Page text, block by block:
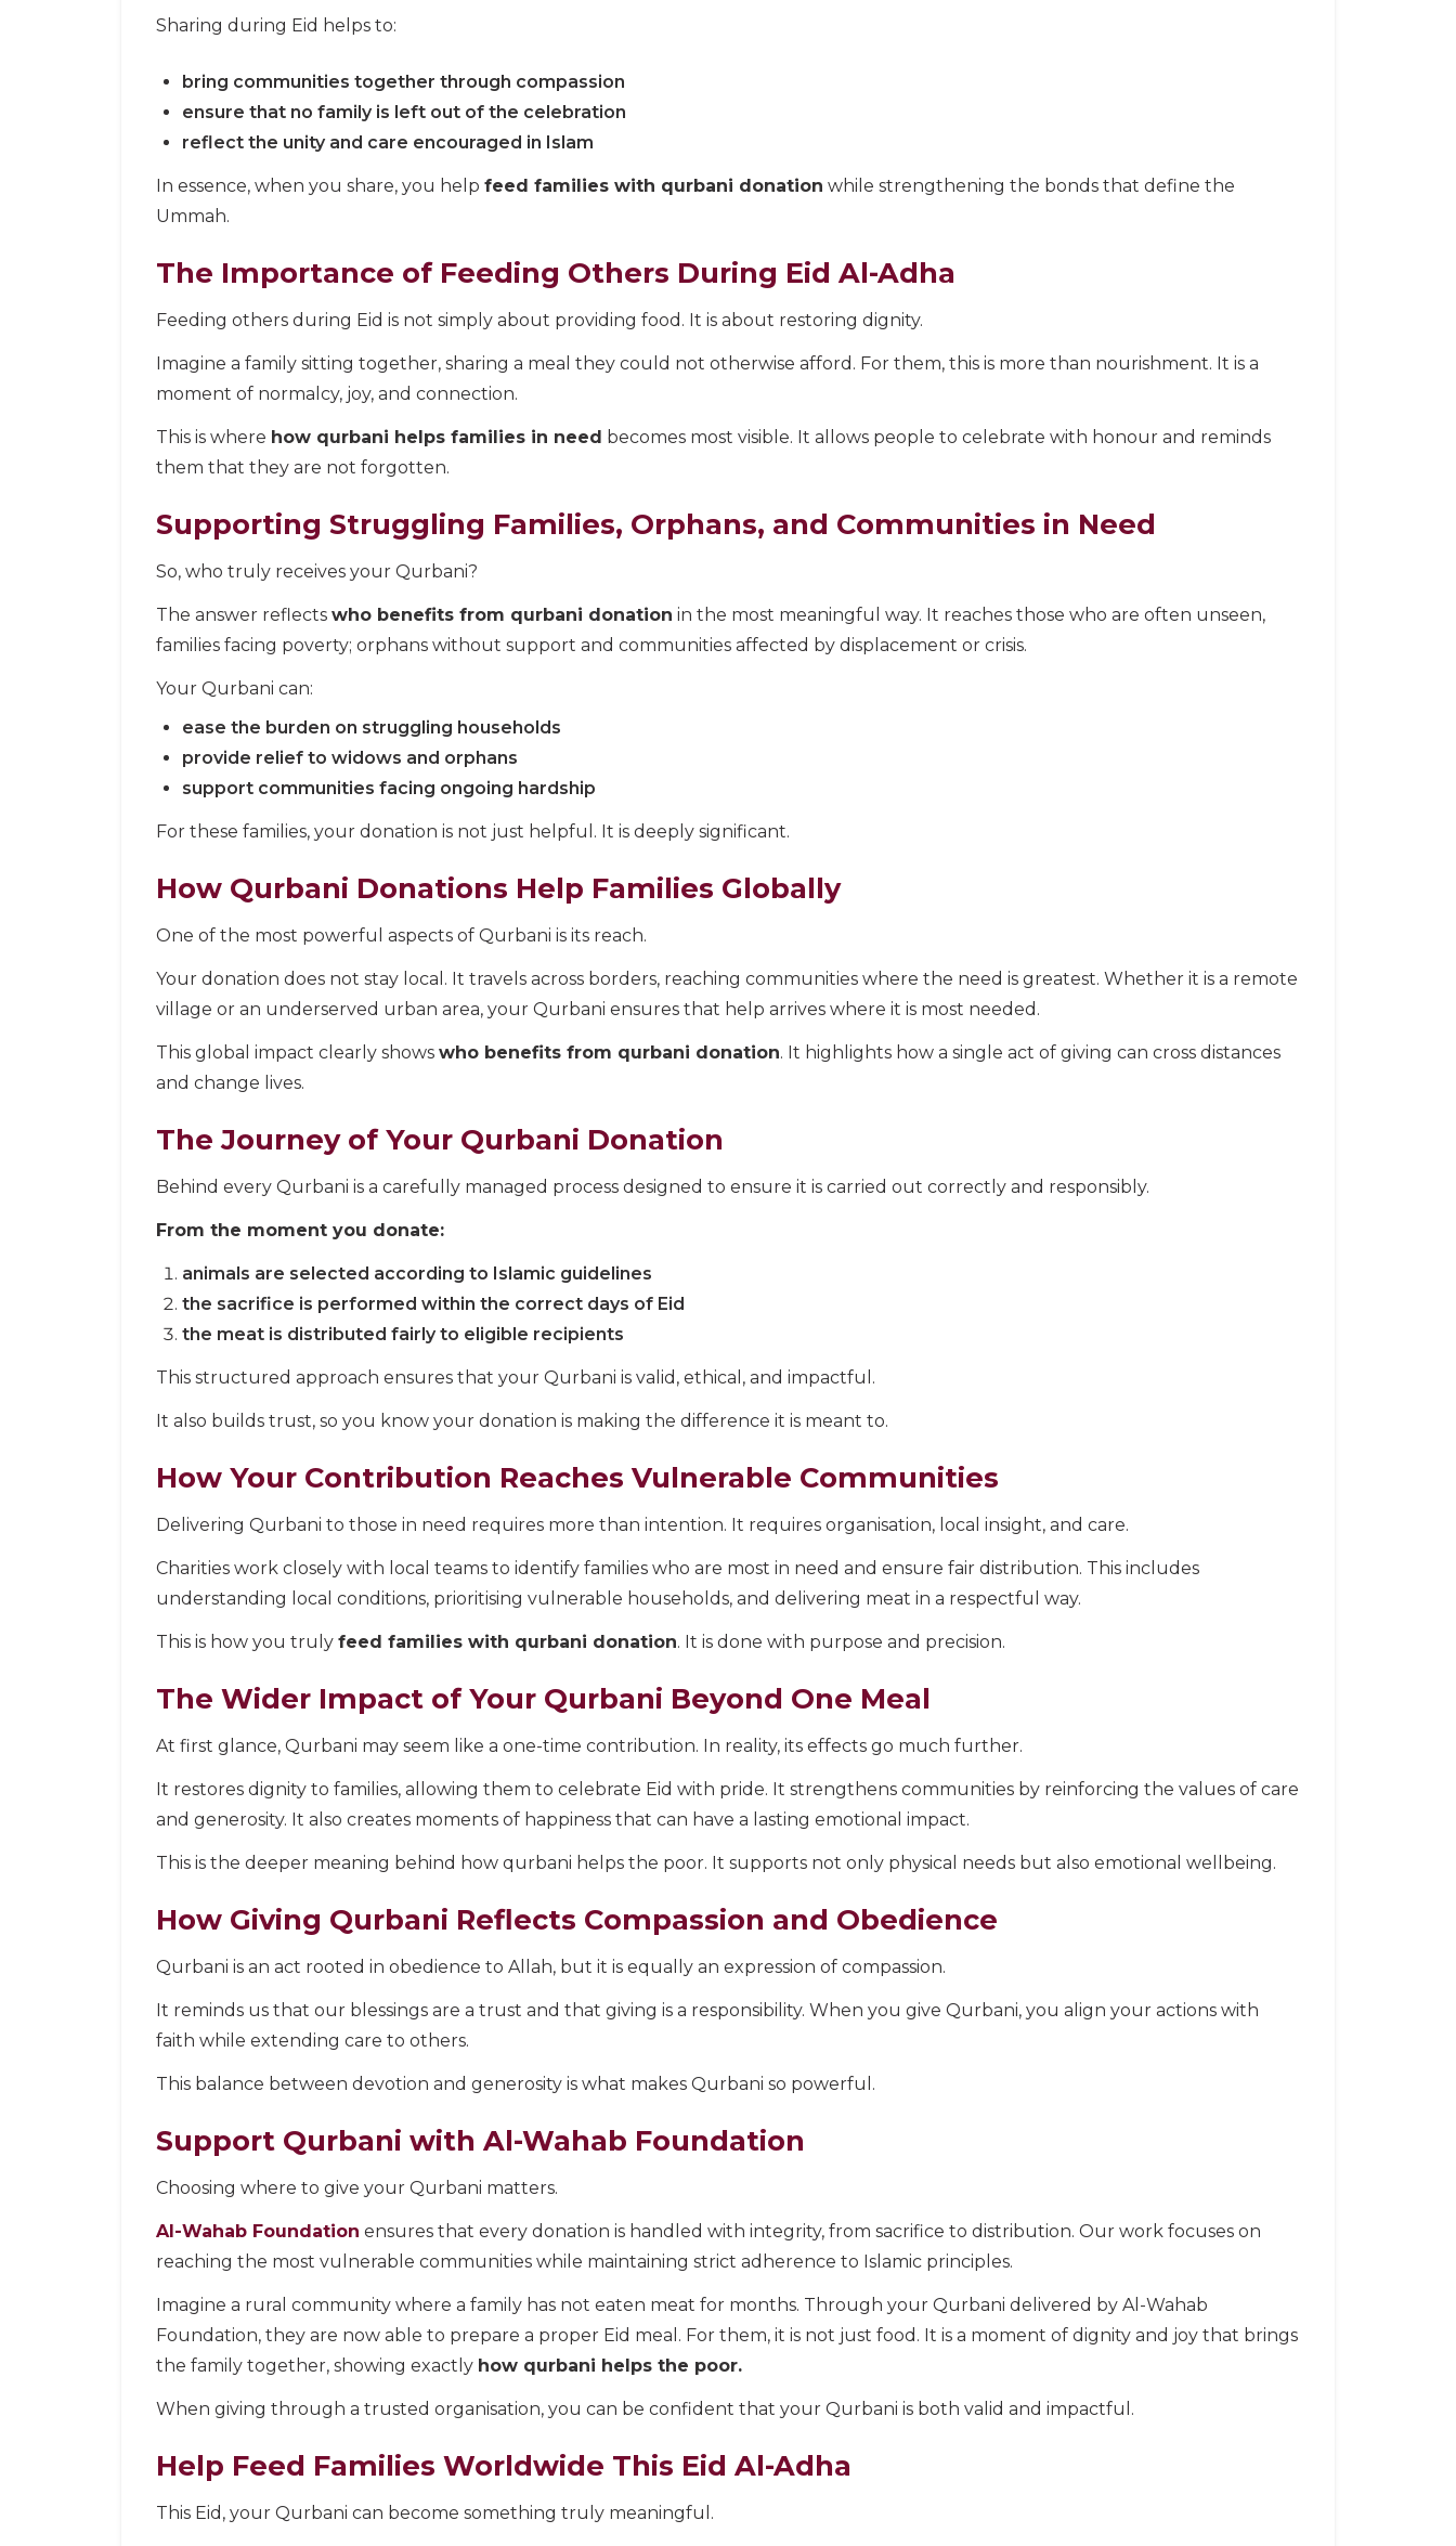
Sharing during Eid helps to:
bring communities together through compassion
ensure that no family is left out of the celebration
reflect the unity and care encouraged in Islam
In essence, when you share, you help feed families with qurbani donation while strengthening the bonds that define the
Ummah.
The Importance of Feeding Others During Eid Al-Adha
Feeding others during Eid is not simply about providing food. It is about restoring dignity.
Imagine a family sitting together, sharing a meal they could not otherwise afford. For them, this is more than nourishment. It is a
moment of normalcy, joy, and connection.
This is where how qurbani helps families in need becomes most visible. It allows people to celebrate with honour and reminds
them that they are not forgotten.
Supporting Struggling Families, Orphans, and Communities in Need
So, who truly receives your Qurbani?
The answer reflects who benefits from qurbani donation in the most meaningful way. It reaches those who are often unseen,
families facing poverty; orphans without support and communities affected by displacement or crisis.
Your Qurbani can:
ease the burden on struggling households
provide relief to widows and orphans
support communities facing ongoing hardship
For these families, your donation is not just helpful. It is deeply significant.
How Qurbani Donations Help Families Globally
One of the most powerful aspects of Qurbani is its reach.
Your donation does not stay local. It travels across borders, reaching communities where the need is greatest. Whether it is a remote
village or an underserved urban area, your Qurbani ensures that help arrives where it is most needed.
This global impact clearly shows who benefits from qurbani donation. It highlights how a single act of giving can cross distances
and change lives.
The Journey of Your Qurbani Donation
Behind every Qurbani is a carefully managed process designed to ensure it is carried out correctly and responsibly.
From the moment you donate:
animals are selected according to Islamic guidelines
the sacrifice is performed within the correct days of Eid
the meat is distributed fairly to eligible recipients
This structured approach ensures that your Qurbani is valid, ethical, and impactful.
It also builds trust, so you know your donation is making the difference it is meant to.
How Your Contribution Reaches Vulnerable Communities
Delivering Qurbani to those in need requires more than intention. It requires organisation, local insight, and care.
Charities work closely with local teams to identify families who are most in need and ensure fair distribution. This includes
understanding local conditions, prioritising vulnerable households, and delivering meat in a respectful way.
This is how you truly feed families with qurbani donation. It is done with purpose and precision.
The Wider Impact of Your Qurbani Beyond One Meal
At first glance, Qurbani may seem like a one-time contribution. In reality, its effects go much further.
It restores dignity to families, allowing them to celebrate Eid with pride. It strengthens communities by reinforcing the values of care
and generosity. It also creates moments of happiness that can have a lasting emotional impact.
This is the deeper meaning behind how qurbani helps the poor. It supports not only physical needs but also emotional wellbeing.
How Giving Qurbani Reflects Compassion and Obedience
Qurbani is an act rooted in obedience to Allah, but it is equally an expression of compassion.
It reminds us that our blessings are a trust and that giving is a responsibility. When you give Qurbani, you align your actions with
faith while extending care to others.
This balance between devotion and generosity is what makes Qurbani so powerful.
Support Qurbani with Al-Wahab Foundation
Choosing where to give your Qurbani matters.
Al-Wahab Foundation ensures that every donation is handled with integrity, from sacrifice to distribution. Our work focuses on
reaching the most vulnerable communities while maintaining strict adherence to Islamic principles.
Imagine a rural community where a family has not eaten meat for months. Through your Qurbani delivered by Al-Wahab
Foundation, they are now able to prepare a proper Eid meal. For them, it is not just food. It is a moment of dignity and joy that brings
the family together, showing exactly how qurbani helps the poor.
When giving through a trusted organisation, you can be confident that your Qurbani is both valid and impactful.
Help Feed Families Worldwide This Eid Al-Adha
This Eid, your Qurbani can become something truly meaningful.